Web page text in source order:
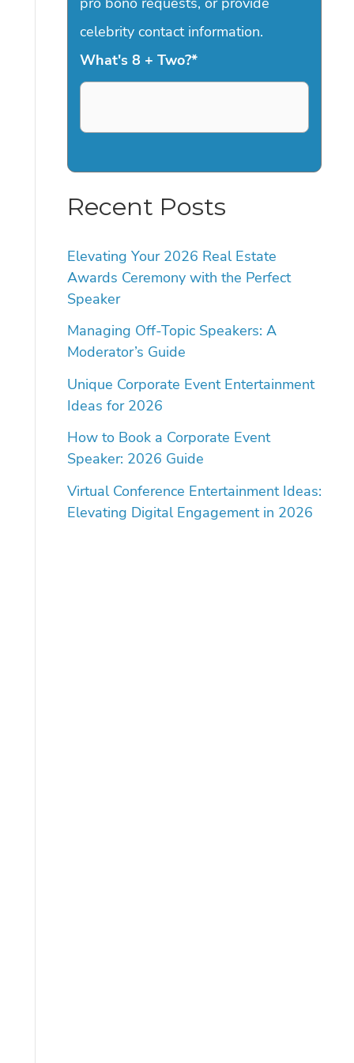
celebrity contact information.
What's 8 + Two?*
Recent Posts
Elevating Your 2026 Real Estate
Awards Ceremony with the Perfect
Speaker
Managing Off-Topic Speakers: A
Moderator’s Guide
Unique Corporate Event Entertainment
Ideas for 2026
How to Book a Corporate Event
Speaker: 2026 Guide
Virtual Conference Entertainment Ideas:
Elevating Digital Engagement in 2026